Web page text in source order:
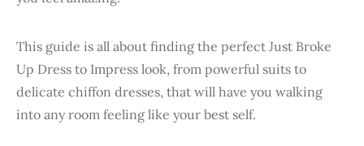
This guide is all about finding the perfect Just Broke
Up Dress to Impress look, from powerful suits to
delicate chiffon dresses, that will have you walking
into any room feeling like your best self.